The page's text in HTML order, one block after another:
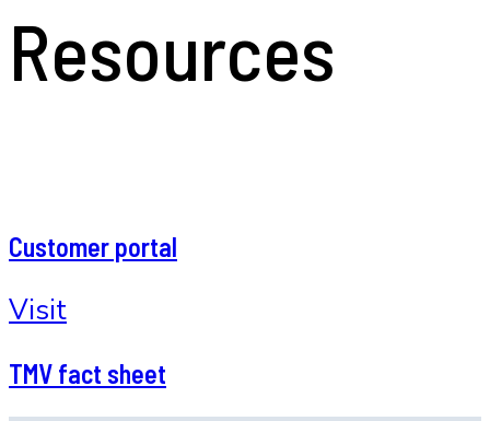
Resources
Customer portal
Visit
TMV fact sheet